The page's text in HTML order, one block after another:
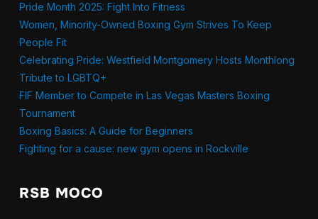
Pride Month 2025: Fight Into Fitness
Women, Minority-Owned Boxing Gym Strives To Keep
People Fit
Celebrating Pride: Westfield Montgomery Hosts Monthlong
Tribute to LGBTQ+
FIF Member to Compete in Las Vegas Masters Boxing
Tournament
Boxing Basics: A Guide for Beginners
Fighting for a cause: new gym opens in Rockville
RSB MOCO